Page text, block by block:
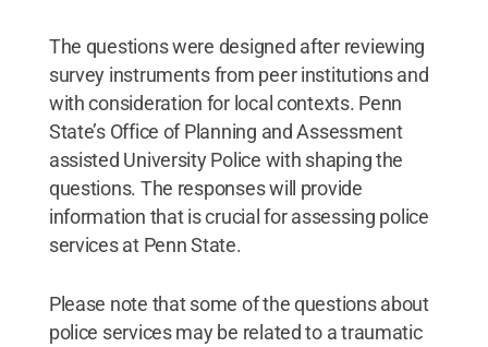
The questions were designed after reviewing
survey instruments from peer institutions and
with consideration for local contexts. Penn
State’s Office of Planning and Assessment
assisted University Police with shaping the
questions. The responses will provide
information that is crucial for assessing police
services at Penn State.
Please note that some of the questions about
police services may be related to a traumatic